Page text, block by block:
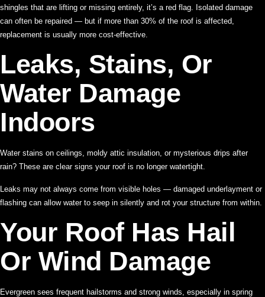
shingles that are lifting or missing entirely, it’s a red flag. Isolated damage
can often be repaired — but if more than 30% of the roof is affected,
replacement is usually more cost-effective.
Leaks, Stains, Or
Water Damage
Indoors
Water stains on ceilings, moldy attic insulation, or mysterious drips after
rain? These are clear signs your roof is no longer watertight.
Leaks may not always come from visible holes — damaged underlayment or
flashing can allow water to seep in silently and rot your structure from within.
Your Roof Has Hail
Or Wind Damage
Evergreen sees frequent hailstorms and strong winds, especially in spring